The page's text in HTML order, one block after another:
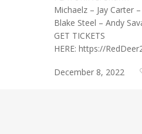
Michaelz – Jay Carter –
Blake Steel – Andy
GET TICKETS
HERE: https://
December 8, 2022